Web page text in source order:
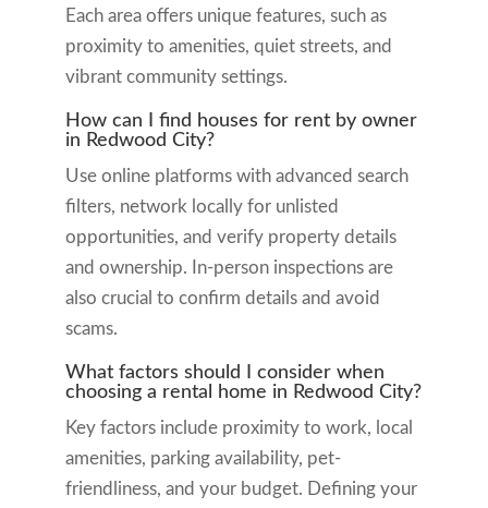
Each area offers unique features, such as
proximity to amenities, quiet streets, and
vibrant community settings.
How can I find houses for rent by owner
in Redwood City?
Use online platforms with advanced search
filters, network locally for unlisted
opportunities, and verify property details
and ownership. In-person inspections are
also crucial to confirm details and avoid
scams.
What factors should I consider when
choosing a rental home in Redwood City?
Key factors include proximity to work, local
amenities, parking availability, pet-
friendliness, and your budget. Defining your